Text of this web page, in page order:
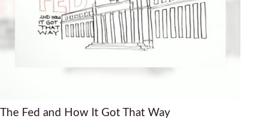
The Fed and How It Got That Way